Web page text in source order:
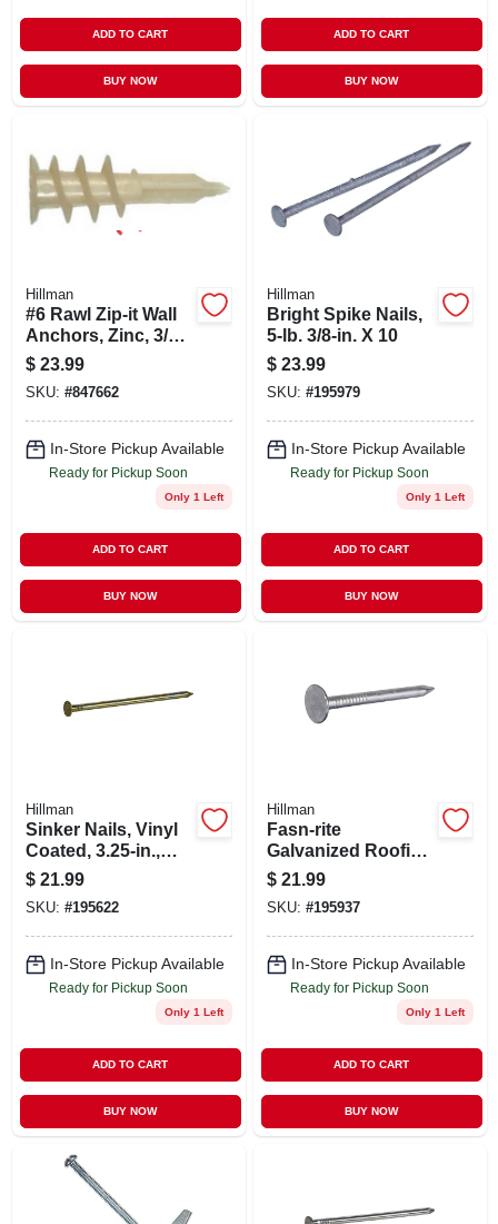
ADD TO CART
BUY NOW
ADD TO CART
BUY NOW
Hillman
#6 Rawl Zip-it Wall
Anchors, Zinc, 3/8-1
In., 100-pk.
$ 23.99
SKU: #847662
In-Store Pickup Available
Ready for Pickup Soon
Only 1 Left
ADD TO CART
BUY NOW
Hillman
Bright Spike Nails,
5-lb. 3/8-in. X 10
$ 23.99
SKU: #195979
In-Store Pickup Available
Ready for Pickup Soon
Only 1 Left
ADD TO CART
BUY NOW
Hillman
Sinker Nails, Vinyl
Coated, 3.25-in.,
16d, 5-lbs.
$ 21.99
SKU: #195622
In-Store Pickup Available
Ready for Pickup Soon
Only 1 Left
ADD TO CART
BUY NOW
Hillman
Fasn-rite
Galvanized Roofing
Nails, 11 Gauge,
1.75-in., 5-lb.
$ 21.99
SKU: #195937
In-Store Pickup Available
Ready for Pickup Soon
Only 1 Left
ADD TO CART
BUY NOW